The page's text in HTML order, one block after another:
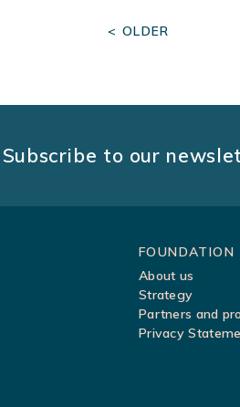
< OLDER
Subscribe to our
Sitemap
FOUNDATION
About us
Strategy
Partners and
Privacy